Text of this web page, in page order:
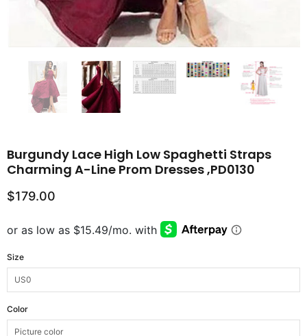
Burgundy Lace High Low Spaghetti Straps
Charming A-Line Prom Dresses ,PD0130
$179.00
Size
Color